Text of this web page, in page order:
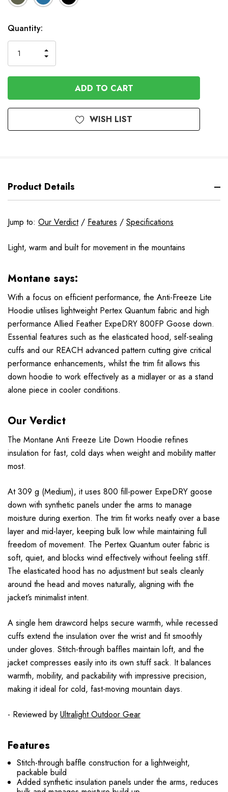
In
Stock
Quantity:
QUANTITY
OF
UNDEFINED
INCREASE
QUANTITY
OF
UNDEFINED
WISH LIST
Product Details
Jump to: Our Verdict/ Features / Specifications
Light, warm and built for movement in the mountains
Montane says:
With a focus on efficient performance, the Anti-Freeze Lite
Hoodie utilises lightweight Pertex Quantum fabric and high
performance Allied Feather ExpeDRY 800FP Goose down.
Essential features such as the elasticated hood, self-sealing
cuffs and our REACH advanced pattern cutting give critical
performance enhancements, whilst the trim fit allows this
down hoodie to work effectively as a midlayer or as a stand
alone piece in cooler conditions.
Our Verdict
The Montane Anti Freeze Lite Down Hoodie refines
insulation for fast, cold days when weight and mobility matter
most.
At 309 g (Medium), it uses 800 fill-power ExpeDRY goose
down with synthetic panels under the arms to manage
moisture during exertion. The trim fit works neatly over a base
layer and mid-layer, keeping bulk low while maintaining full
freedom of movement. The Pertex Quantum outer fabric is
soft, quiet, and blocks wind effectively without feeling stiff.
The elasticated hood has no adjustment but seals cleanly
around the head and moves naturally, aligning with the
jacket’s minimalist intent.
A single hem drawcord helps secure warmth, while recessed
cuffs extend the insulation over the wrist and fit smoothly
under gloves. Stitch-through baffles maintain loft, and the
jacket compresses easily into its own stuff sack. It balances
warmth, mobility, and packability with impressive precision,
making it ideal for cold, fast-moving mountain days.
- Reviewed by Ultralight Outdoor Gear
Features
Stitch-through baffle construction for a lightweight,
packable build
Added synthetic insulation panels under the arms, reduces